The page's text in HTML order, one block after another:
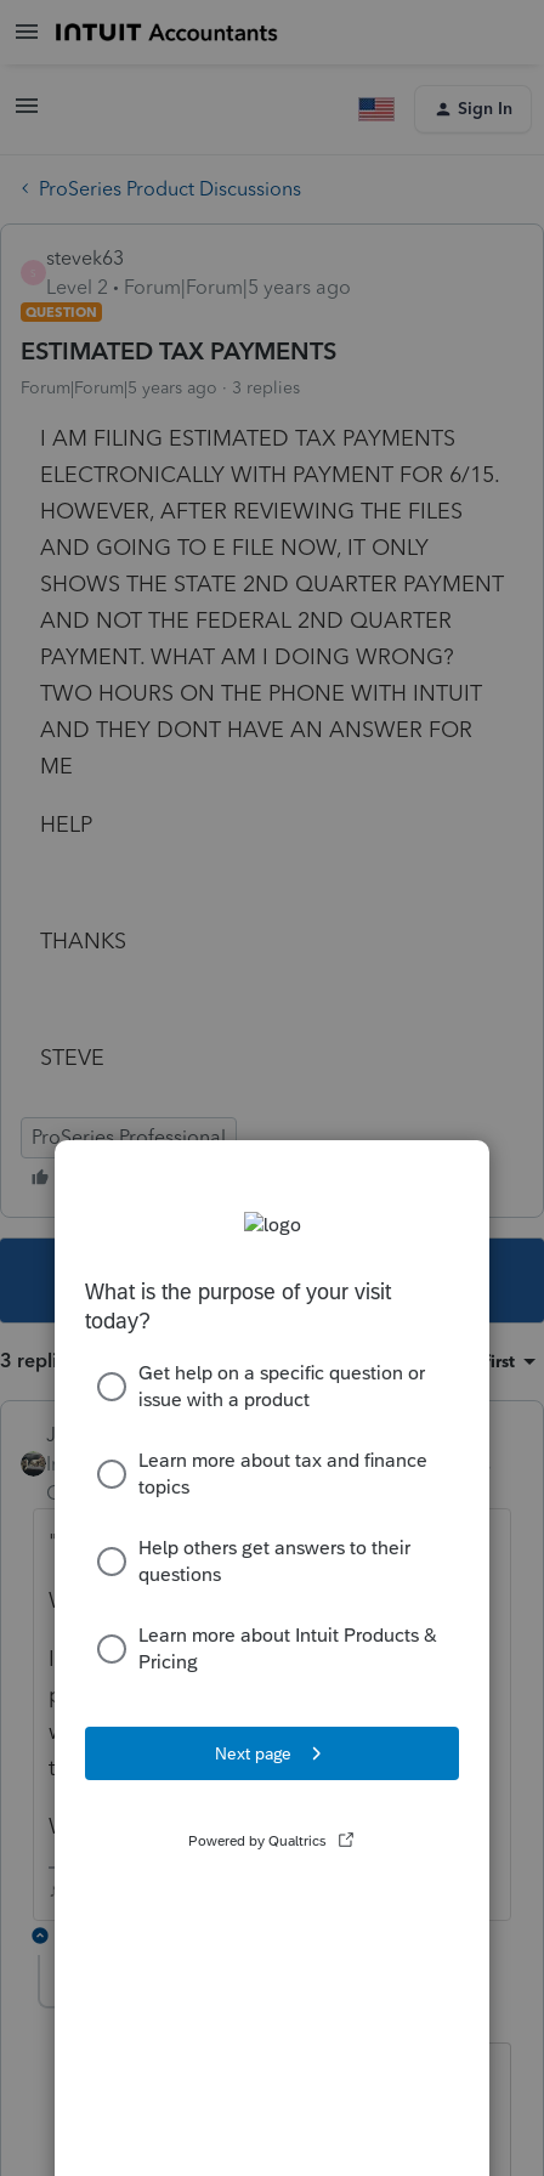
Sign In
ProSeries Product Discussions
stevek63
Level 2
Forum|Forum|5 years ago
QUESTION
ESTIMATED TAX PAYMENTS
Forum|Forum|5 years ago 3 replies
I AM FILING ESTIMATED TAX PAYMENTS
ELECTRONICALLY WITH PAYMENT FOR 6/15.
HOWEVER, AFTER REVIEWING THE FILES
AND GOING TO E FILE NOW, IT ONLY
SHOWS THE STATE 2ND QUARTER PAYMENT
AND NOT THE FEDERAL 2ND QUARTER
PAYMENT. WHAT AM I DOING WRONG?
TWO HOURS ON THE PHONE WITH INTUIT
AND THEY DONT HAVE AN ANSWER FOR
ME
HELP
THANKS
STEVE
ProSeries Professional
This topic has been closed for replies.
3 replies Sort by Oldest first
Just-Lisa-Now-
Intuit Community
Champion
Forum|Forum|5 years
"IT ONLY SHOWS"
What/where only shows?
If you scheduled the federal estimated
payments on the 1040ES worksheet, you
won't see them "shown" anywhere except in
the Standard Client letter.
Which state are you dealing with?
♪♫•*¨*•.¸¸♥Lisa♥¸¸.•*¨*•♫♪